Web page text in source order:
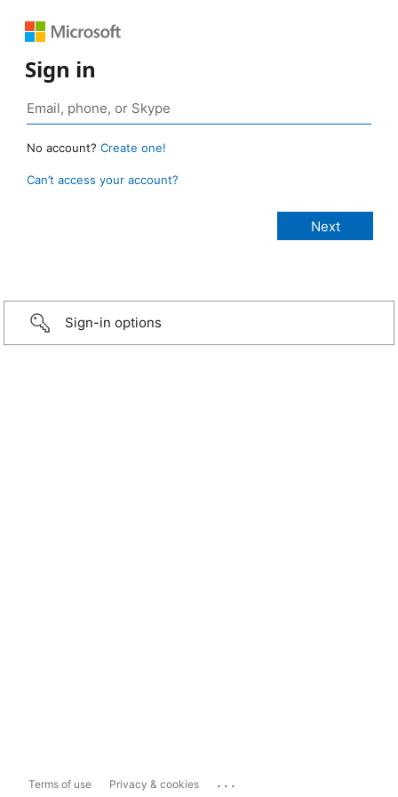
Sign in
No account? Create one!
Can’t access your account?
Sign-in options
Terms of use Privacy & cookies ...